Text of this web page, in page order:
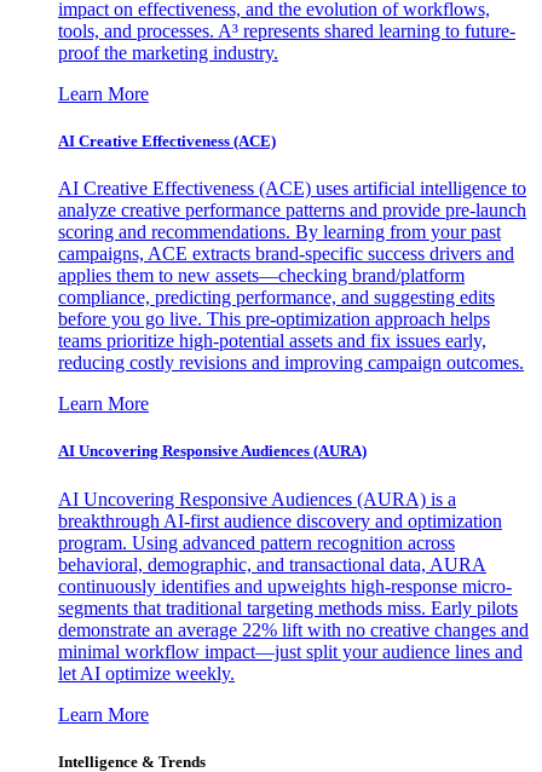
impact on effectiveness, and the evolution of workflows,
tools, and processes. A³ represents shared learning to future-
proof the marketing industry.
Learn More
AI Creative Effectiveness (ACE)
AI Creative Effectiveness (ACE) uses artificial intelligence to
analyze creative performance patterns and provide pre-launch
scoring and recommendations. By learning from your past
campaigns, ACE extracts brand-specific success drivers and
applies them to new assets—checking brand/platform
compliance, predicting performance, and suggesting edits
before you go live. This pre-optimization approach helps
teams prioritize high-potential assets and fix issues early,
reducing costly revisions and improving campaign outcomes.
Learn More
AI Uncovering Responsive Audiences (AURA)
AI Uncovering Responsive Audiences (AURA) is a
breakthrough AI-first audience discovery and optimization
program. Using advanced pattern recognition across
behavioral, demographic, and transactional data, AURA
continuously identifies and upweights high-response micro-
segments that traditional targeting methods miss. Early pilots
demonstrate an average 22% lift with no creative changes and
minimal workflow impact—just split your audience lines and
let AI optimize weekly.
Learn More
Intelligence & Trends